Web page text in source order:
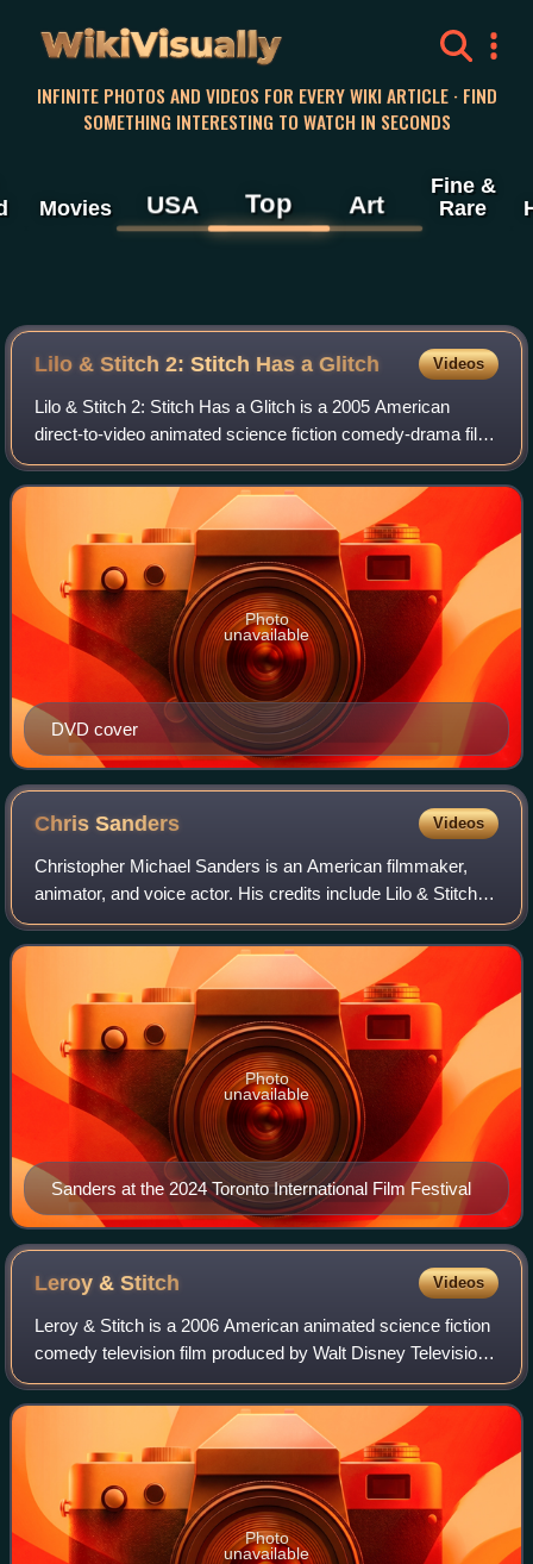
WikiVisually
INFINITE PHOTOS AND VIDEOS FOR EVERY WIKI ARTICLE · FIND
SOMETHING INTERESTING TO WATCH IN SECONDS
Movies USA Top Art
Fine &
Rare
Lilo & Stitch 2: Stitch Has a Glitch Videos
Lilo & Stitch 2: Stitch Has a Glitch is a 2005 American
direct-to-video animated science fiction comedy-drama film
produced by the Australian office of Disneytoon Studios. It
was directed by Tony Leon
DVD cover
Photo
unavailable
ChrisSanders Videos
Christopher Michael Sanders is an American filmmaker,
animator, and voice actor. His credits include Lilo & Stitch
and How to Train Your Dragon, both of which he co-wrote
and directed with Dean DeBloi
Sanders at the 2024 Toronto International Film Festival
Photo
unavailable
Leroy &Stitch Videos
Leroy & Stitch is a 2006 American animated science fiction
comedy television film produced by Walt Disney Television
Animation. It was written by Bobs Gannaway and Jess
Winfield, the latter of whom al
Photo
unavailable